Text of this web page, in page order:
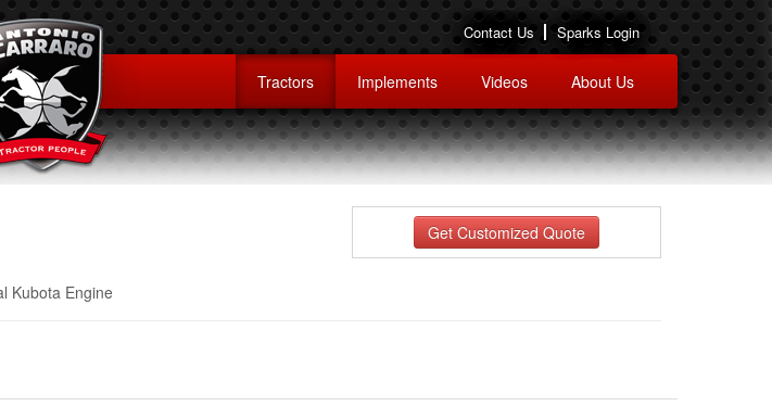
Tractors Implements Videos About Us
Contact Us Sparks Login
Kubota Engine
Get Customized Quote